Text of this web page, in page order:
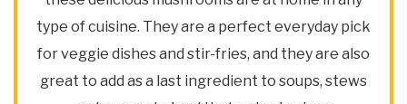
type of cuisine. They are a perfect everyday pick
for veggie dishes and stir-fries, and they are also
great to add as a last ingredient to soups, stews